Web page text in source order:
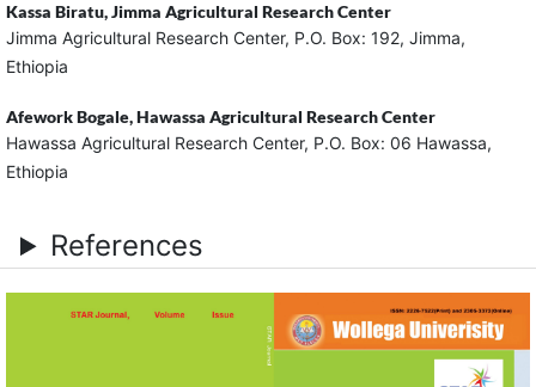
Kassa Biratu,Jimma Agricultural Research Center
Jimma Agricultural Research Center, P.O. Box: 192, Jimma,
Ethiopia
Afework Bogale,Hawassa Agricultural Research Center
Hawassa Agricultural Research Center, P.O. Box: 06 Hawassa,
Ethiopia
References